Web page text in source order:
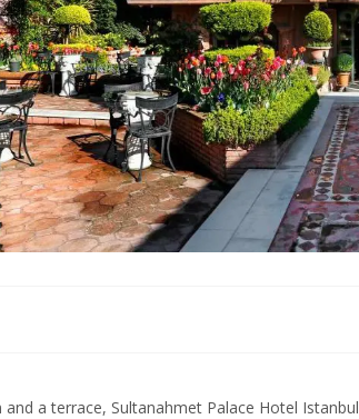
a terrace, Sultanahmet Palace Hotel